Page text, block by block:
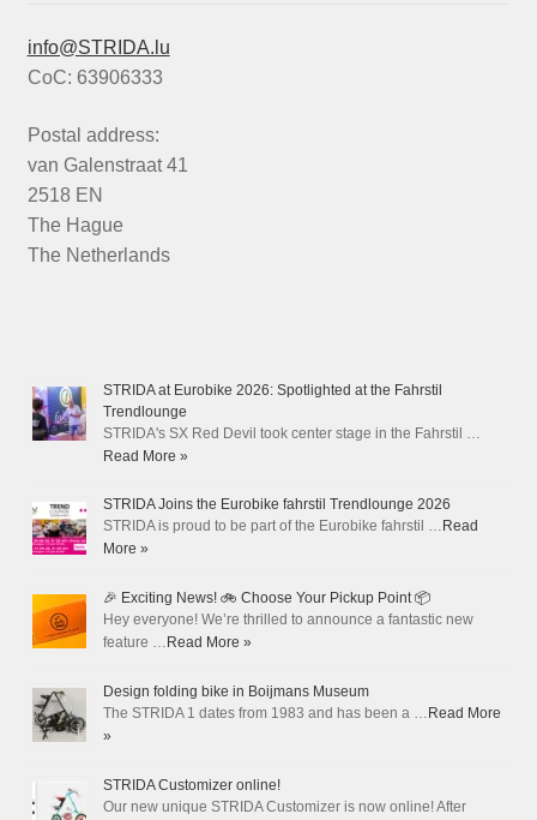
info@STRIDA.lu
CoC: 63906333
Postal address:
van Galenstraat 41
2518 EN
The Hague
The Netherlands
STRIDA at Eurobike 2026: Spotlighted at the Fahrstil
Trendlounge
STRIDA's SX Red Devil took center stage in the Fahrstil …
Read More »
STRIDA Joins the Eurobike fahrstil Trendlounge 2026
STRIDA is proud to be part of the Eurobike fahrstil … Read
More »
🎉 Exciting News! 🚲 Choose Your Pickup Point 📦
Hey everyone! We’re thrilled to announce a fantastic new
feature … Read More »
Design folding bike in Boijmans Museum
The STRIDA 1 dates from 1983 and has been a … Read More
»
STRIDA Customizer online!
Our new unique STRIDA Customizer is now online! After